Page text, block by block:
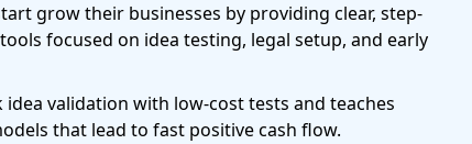
grow their businesses by providing clear, step-
focused on idea testing, legal setup, and early
validation with low-cost tests and teaches
that lead to fast positive cash flow.